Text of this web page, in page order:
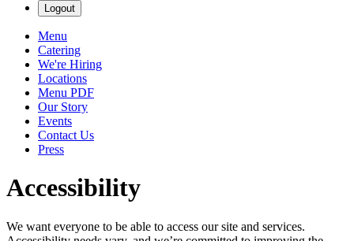
Logout
Menu
Catering
We're Hiring
Locations
Menu PDF
Our Story
Events
Contact Us
Press
Accessibility
We want everyone to be able to access our site and services.